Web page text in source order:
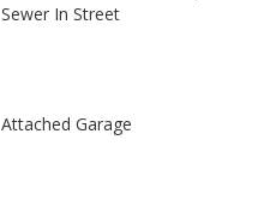
Sewer In Street
Attached Garage